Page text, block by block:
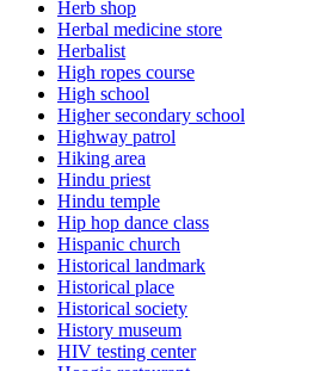
Herb shop
Herbal medicine store
Herbalist
High ropes course
High school
Higher secondary school
Highway patrol
Hiking area
Hindu priest
Hindu temple
Hip hop dance class
Hispanic church
Historical landmark
Historical place
Historical society
History museum
HIV testing center